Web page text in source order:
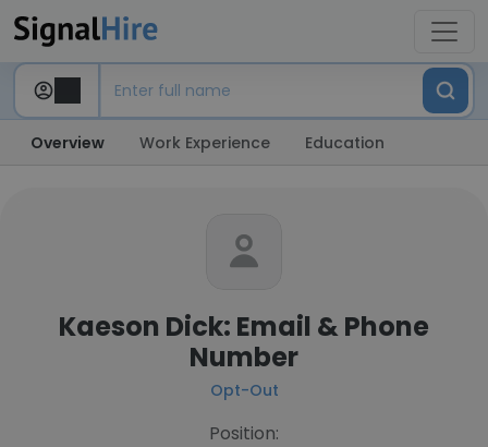
Overview Work Experience Education
Kaeson Dick: Email & Phone
Number
Opt-Out
Position: